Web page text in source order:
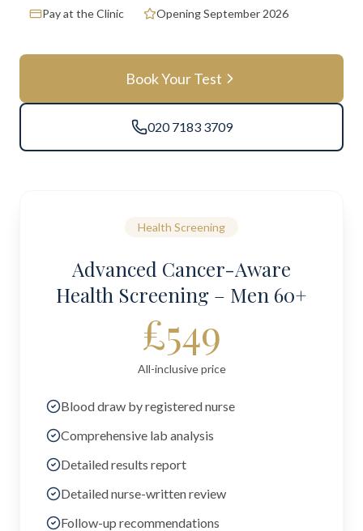
Pay at the Clinic Opening September 2026
Book Your Test
020 7183 3709
Health Screening
Advanced Cancer-Aware
Health Screening – Men 60+
£549
All-inclusive price
Blood draw by registered nurse
Comprehensive lab analysis
Detailed results report
Detailed nurse-written review
Follow-up recommendations